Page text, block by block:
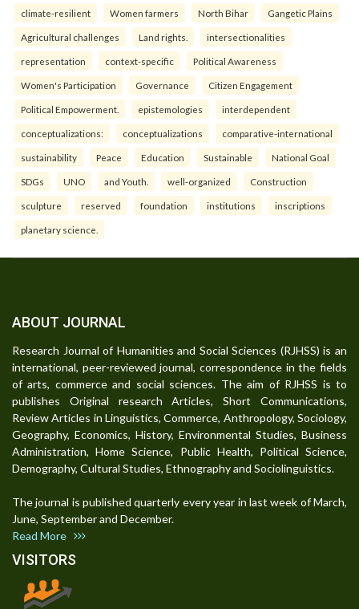
climate-resilient Women farmers North Bihar Gangetic Plains
Agricultural challenges Land rights. intersectionalities
representation context-specific Political Awareness
Women's Participation Governance Citizen Engagement
Political Empowerment. epistemologies interdependent
conceptualizations: conceptualizations comparative-international
sustainability Peace Education Sustainable National Goal
SDGs UNO and Youth. well-organized Construction
sculpture reserved foundation institutions inscriptions
planetary science.
ABOUT JOURNAL
Research Journal of Humanities and Social Sciences (RJHSS) is an
international, peer-reviewed journal, correspondence in the fields
of arts, commerce and social sciences. The aim of RJHSS is to
publishes Original research Articles, Short Communications,
Review Articles in Linguistics, Commerce, Anthropology, Sociology,
Geography, Economics, History, Environmental Studies, Business
Administration, Home Science, Public Health, Political Science,
Demography, Cultural Studies, Ethnography and Sociolinguistics.
The journal is published quarterly every year in last week of March,
June, September and December.
Read More
VISITORS